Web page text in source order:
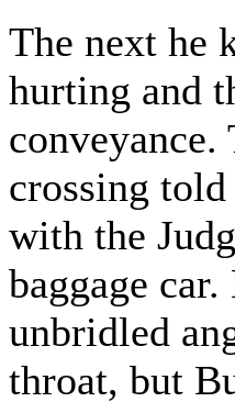
The next he
hurting and
crossing
with the
baggage
unbridled
throat, but